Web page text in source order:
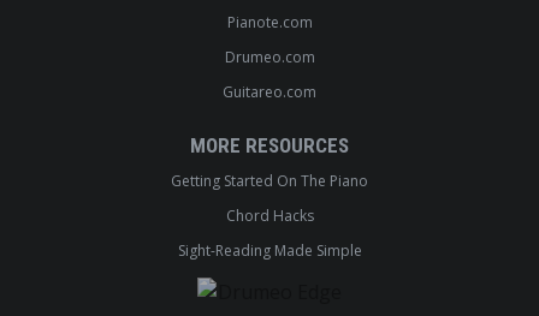
Pianote.com
Drumeo.com
Guitareo.com
MORE RESOURCES
Getting Started On The Piano
Chord Hacks
Sight-Reading Made Simple